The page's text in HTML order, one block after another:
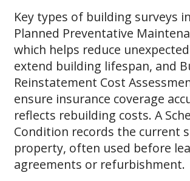
Key types of building surveys
Planned Preventative
which helps reduce
extend building lifespan, and
Reinstatement Cost
ensure insurance coverage
reflects rebuilding costs. A
Condition records the current
property, often used before
agreements or refurbishment.